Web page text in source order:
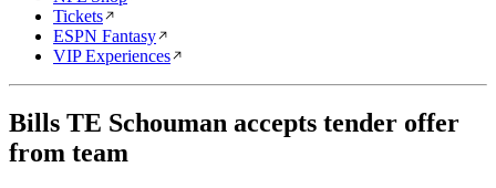
Tickets
ESPN Fantasy
VIP Experiences
Bills TE Schouman accepts tender offer
from team